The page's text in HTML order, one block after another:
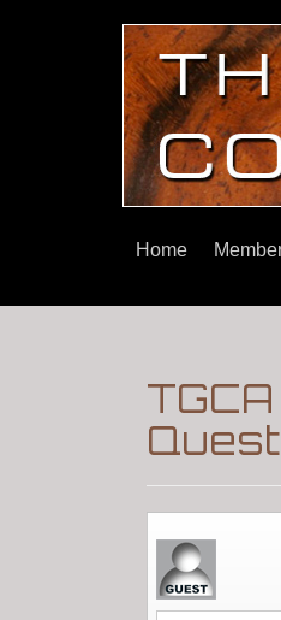
Home